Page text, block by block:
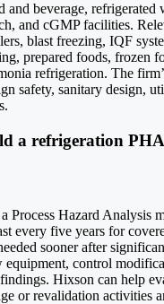
and beverage, refrigerated
and cGMP facilities.
blast freezing, IQF
prepared foods, frozen
refrigeration. The
safety, sanitary design,
a refrigeration
Process Hazard Analysis
every five years for
sooner after
equipment, control
Hixson can help
or revalidation activities